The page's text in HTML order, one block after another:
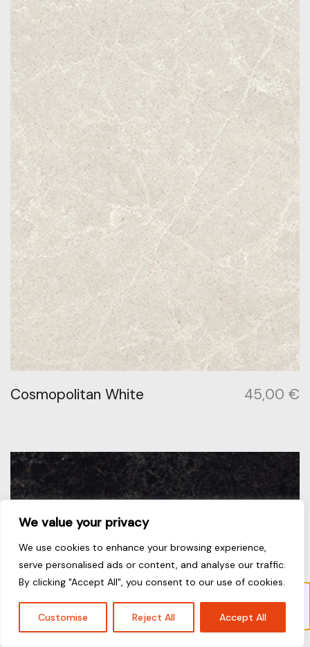
We value your privacy
We use cookies to enhance your browsing experience,
serve personalised ads or content, and analyse our traffic.
By clicking "Accept All", you consent to our use of cookies.
Customise Reject All Accept All
Το προϊόν “Jet Black” έχει προστεθεί στο
καλάθι σας.
Καλάθι
Cosmopolitan White 45,00 €